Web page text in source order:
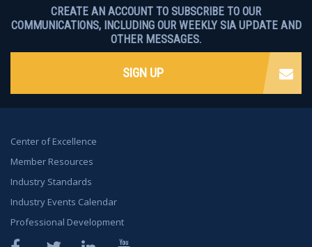
Center of Excellence
Member Resources
Industry Standards
Industry Events Calendar
Professional Development
Facebook Twitter LinkedIn
CREATE AN ACCOUNT TO SUBSCRIBE TO OUR
COMMUNICATIONS, INCLUDING OUR WEEKLY SIA UPDATE AND
OTHER MESSAGES.
SIGN UP